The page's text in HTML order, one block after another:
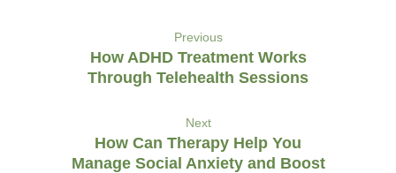
Previous
How ADHD Treatment Works
Through Telehealth Sessions
Next
How Can Therapy Help You
Manage Social Anxiety and Boost